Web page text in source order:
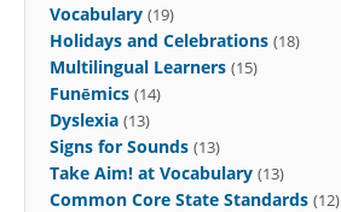
Vocabulary (19)
Holidays and Celebrations (18)
Multilingual Learners (15)
Funēmics (14)
Dyslexia (13)
Signs for Sounds (13)
Take Aim! at Vocabulary (13)
Common Core State Standards (12)